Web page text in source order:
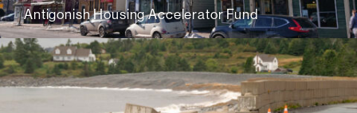
Antigonish Housing Accelerator Fund